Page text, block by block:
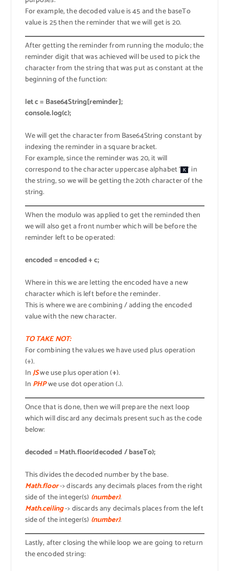
For example, the decoded value is 45 and the baseTo
value is 25 then the reminder that we will get is 20.
After getting the reminder from running the modulo; the
reminder digit that was achieved will be used to pick the
character from the string that was put as constant at the
beginning of the function:
let c = Base64String[reminder];
console.log(c);
We will get the character from Base64String constant by
indexing the reminder in a square bracket.
For example, since the reminder was 20, it will
correspond to the character uppercase alphabet ‘ K ‘ in
the string, so we will be getting the 20th character of the
string.
When the modulo was applied to get the reminded then
we will also get a front number which will be before the
reminder left to be operated:
encoded = encoded + c;
Where in this we are letting the encoded have a new
character which is left before the reminder.
This is where we are combining / adding the encoded
value with the new character.
TO TAKE NOT:
For combining the values we have used plus operation
(+).
InJSwe use plus operation (+).
In PHPwe use dot operation (.).
Once that is done, then we will prepare the next loop
which will discard any decimals present such as the code
below:
decoded = Math.floor(decoded / baseTo);
This divides the decoded number by the base.
Math.floor-> discards any decimals places from the right
side of the integer(s) (number).
Math.ceiling-> discards any decimals places from the left
side of the integer(s) (number).
Lastly, after closing the while loop we are going to return
the encoded string: